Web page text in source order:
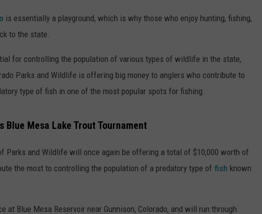
is essentially a playground, which is why those who enjoy hunting, fishing,
to the state.
for controlling the population of various types of wildlife in the state,
Parks and Wildlife is offering big money to anglers who contribute to
type of fish in one of the most popular spots for fishing.
Blue Mesa Lake Trout Tournament
Parks and Wildlife will once again be offering a total of $10,000 worth of
the most to controlling the population of a predatory type of fish known
at Blue Mesa Reservoir near Gunnison, Colorado, and will run through